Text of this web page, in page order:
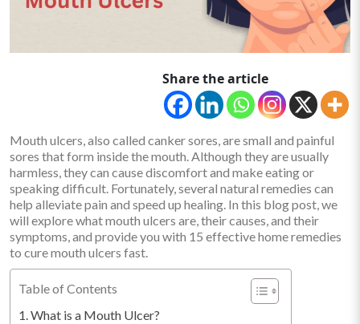
Share the article
Mouth ulcers, also called canker sores, are small and painful
sores that form inside the mouth. Although they are usually
harmless, they can cause discomfort and make eating or
speaking difficult. Fortunately, several natural remedies can
help alleviate pain and speed up healing. In this blog post, we
will explore what mouth ulcers are, their causes, and their
symptoms, and provide you with 15 effective home remedies
to cure mouth ulcers fast.
Table of Contents
What is a Mouth Ulcer?